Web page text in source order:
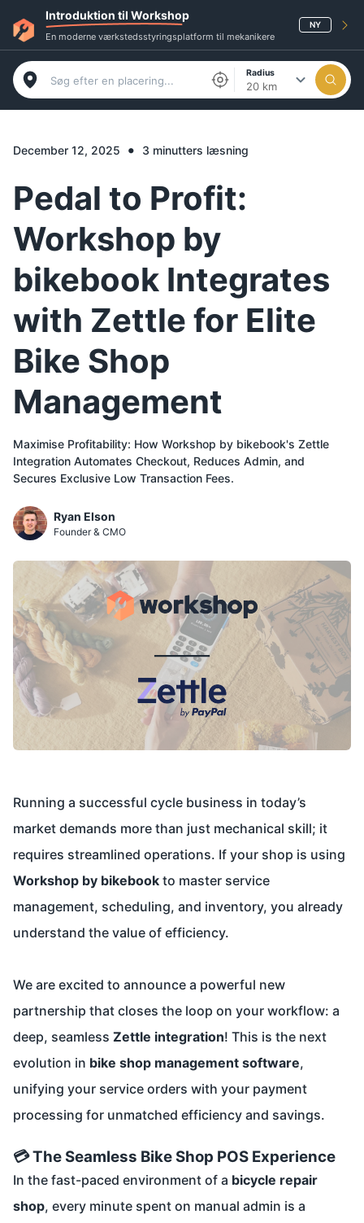
Introduktion til Workshop
En moderne værkstedsstyringsplatform til mekanikere
NY
Radius
20 km
December 12, 2025 • 3 minutters læsning
Pedal to Profit:
Workshop by
bikebook Integrates
with Zettle for Elite
Bike Shop
Management
Maximise Profitability: How Workshop by bikebook's Zettle
Integration Automates Checkout, Reduces Admin, and
Secures Exclusive Low Transaction Fees.
Ryan Elson
Founder & CMO
Running a successful cycle business in today’s
market demands more than just mechanical skill; it
requires streamlined operations. If your shop is using
Workshop by bikebook to master service
management, scheduling, and inventory, you already
understand the value of efficiency.
We are excited to announce a powerful new
partnership that closes the loop on your workflow: a
deep, seamless Zettle integration! This is the next
evolution in bike shop management software,
unifying your service orders with your payment
processing for unmatched efficiency and savings.
💳 The Seamless Bike Shop POS Experience
In the fast-paced environment of a bicycle repair
shop, every minute spent on manual admin is a